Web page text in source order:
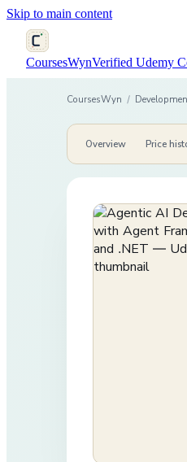
Skip to main content
CoursesWynVerified Udemy
CoursesWyn /
Overview Price